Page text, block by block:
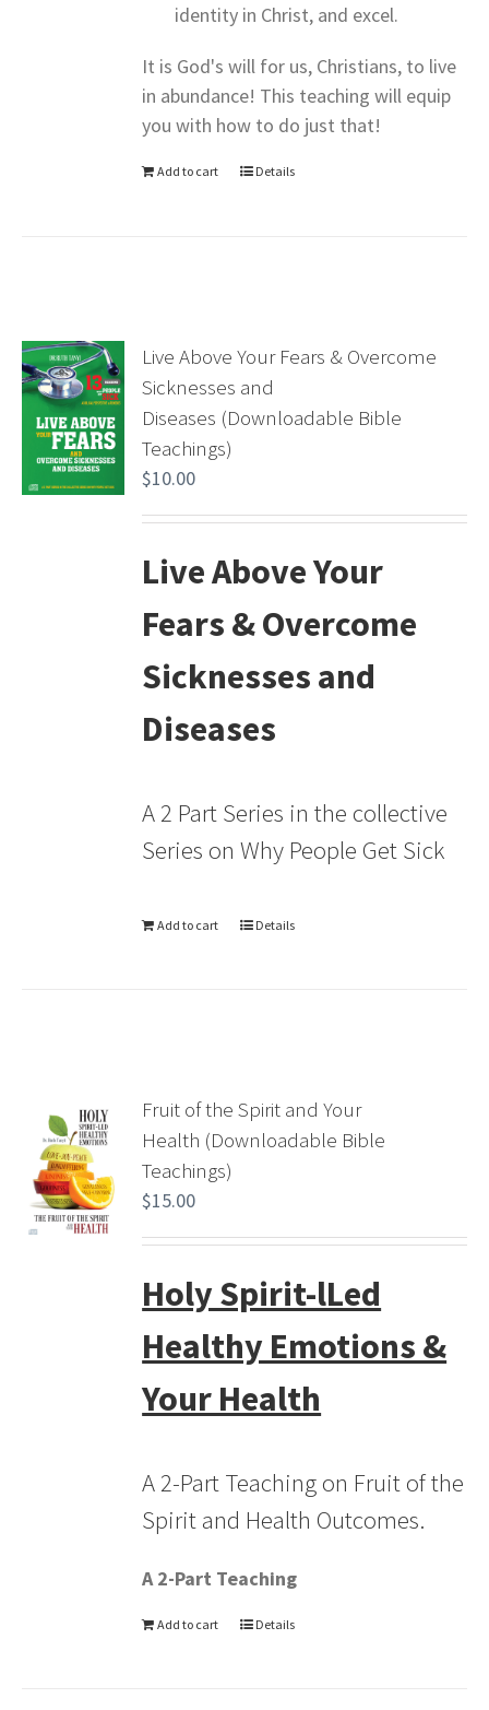
identity in Christ, and excel.
It is God's will for us, Christians, to live
in abundance! This teaching will equip
you with how to do just that!
Add to cart Details
Live Above Your Fears & Overcome
Sicknesses and
Diseases (Downloadable Bible
Teachings)
$10.00
Live Above Your
Fears & Overcome
Sicknesses and
Diseases
A 2 Part Series in the collective
Series on Why People Get Sick
Add to cart Details
Fruit of the Spirit and Your
Health (Downloadable Bible
Teachings)
$15.00
Holy Spirit-lLed
Healthy Emotions &
Your Health
A 2-Part Teaching on Fruit of the
Spirit and Health Outcomes.
A 2-Part Teaching
Add to cart Details